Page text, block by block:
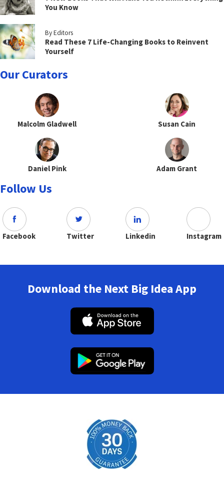
You Know
By Editors
Read These 7 Life-Changing Books to Reinvent
Yourself
Our Curators
Malcolm Gladwell Susan Cain
Daniel Pink Adam Grant
Follow Us
Facebook Twitter Linkedin Instagram
Download the Next Big Idea App